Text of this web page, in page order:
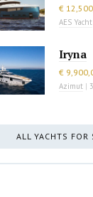
€
AES Yacht
Iryna
€
Azimut |
ALL YACHTS FOR